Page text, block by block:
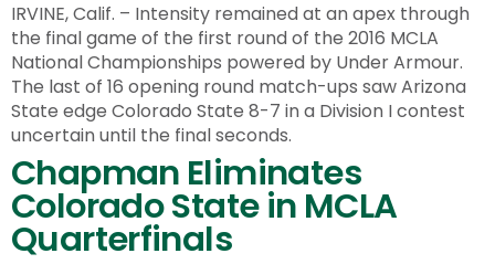
IRVINE, Calif. – Intensity remained at an apex through
the final game of the first round of the 2016 MCLA
National Championships powered by Under Armour.
The last of 16 opening round match-ups saw Arizona
State edge Colorado State 8-7 in a Division I contest
uncertain until the final seconds.
Chapman Eliminates
Colorado State in MCLA
Quarterfinals